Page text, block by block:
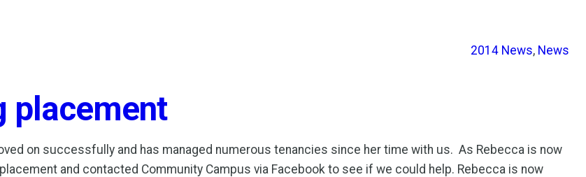
2014 News, News
placement
on successfully and has managed numerous tenancies since her time with us. As Rebecca is now
and contacted Community Campus via Facebook to see if we could help. Rebecca is now